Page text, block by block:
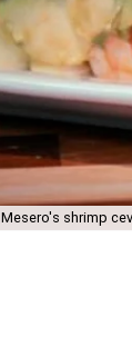
Mesero's shrimp